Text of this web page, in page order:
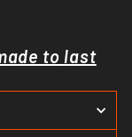
to last